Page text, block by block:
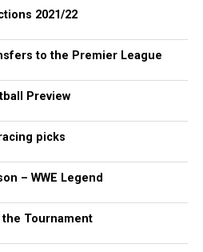
2021/22
to the Premier League
Preview
picks
– WWE Legend
the Tournament